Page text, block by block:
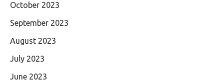
October 2023
September 2023
August 2023
July 2023
June 2023